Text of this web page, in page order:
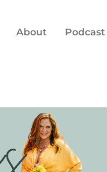
About Podcast